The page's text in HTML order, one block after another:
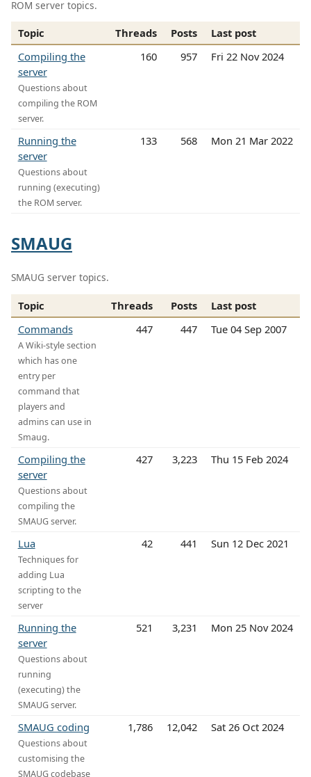
ROM server topics.
Topic Threads Posts
Last post
Compiling the
server
Questions about
compiling the ROM
server.
160 957 Fri 22 Nov 2024
Running the
server
Questions about
running (executing)
the ROM server.
133 568 Mon 21 Mar 2022
SMAUG
SMAUG server topics.
Topic Threads Posts
Last post
Commands
A Wiki-style section
which has one
entry per
command that
players and
admins can use in
Smaug.
447 447 Tue 04 Sep 2007
Compiling the
server
Questions about
compiling the
SMAUG server.
427 3,223 Thu 15 Feb 2024
Lua
Techniques for
adding Lua
scripting to the
server
42 441 Sun 12 Dec 2021
Running the
server
Questions about
running
(executing) the
SMAUG server.
521 3,231 Mon 25 Nov 2024
SMAUG coding
Questions about
customising the
SMAUG codebase
1,786 12,042 Sat 26 Oct 2024